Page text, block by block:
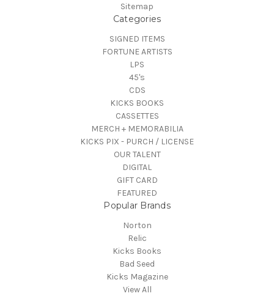
Sitemap
Categories
SIGNED ITEMS
FORTUNE ARTISTS
LPS
45's
CDS
KICKS BOOKS
CASSETTES
MERCH + MEMORABILIA
KICKS PIX - PURCH / LICENSE
OUR TALENT
DIGITAL
GIFT CARD
FEATURED
Popular Brands
Norton
Relic
Kicks Books
Bad Seed
Kicks Magazine
View All